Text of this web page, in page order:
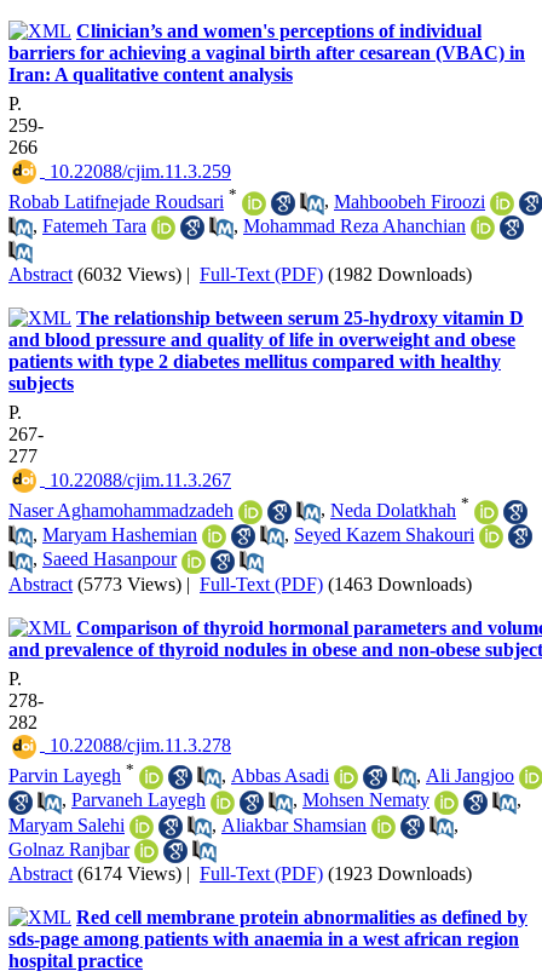
Clinician’s and women's perceptions of individual
barriers for achieving a vaginal birth after cesarean (VBAC) in
Iran: A qualitative content analysis
P.
259-
266
‎ 10.22088/cjim.11.3.259
Robab Latifnejade Roudsari * , Mahboobeh Firoozi
, Fatemeh Tara , Mohammad Reza Ahanchian
Abstract (6032 Views) | Full-Text (PDF) (1982 Downloads)
The relationship between serum 25-hydroxy vitamin D
and blood pressure and quality of life in overweight and obese
patients with type 2 diabetes mellitus compared with healthy
subjects
P.
267-
277
‎ 10.22088/cjim.11.3.267
Naser Aghamohammadzadeh
, Neda Dolatkhah *
, Maryam Hashemian , Seyed Kazem Shakouri
, Saeed Hasanpour
Abstract (5773 Views) | Full-Text (PDF) (1463 Downloads)
Comparison of thyroid hormonal parameters and
and prevalence of thyroid nodules in obese and non-obese
P.
278-
282
‎ 10.22088/cjim.11.3.278
Parvin Layegh * , Abbas Asadi , Ali Jangjoo
, Parvaneh Layegh , Mohsen Nematy
,
Maryam Salehi
, Aliakbar Shamsian
,
Golnaz Ranjbar
Abstract (6174 Views) | Full-Text (PDF) (1923 Downloads)
Red cell membrane protein abnormalities as defined by
sds-page among patients with anaemia in a west african region
hospital practice